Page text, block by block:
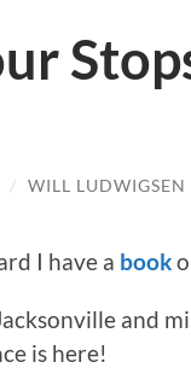
/ WILL LUDWIGSEN
I have a book
and
is here!